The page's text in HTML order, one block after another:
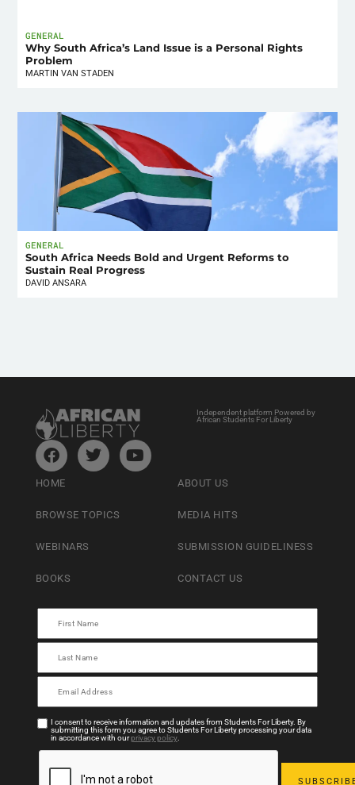
GENERAL
Why South Africa’s Land Issue is a Personal Rights
Problem
MARTIN VAN STADEN
GENERAL
South Africa Needs Bold and Urgent Reforms to
Sustain Real Progress
DAVID ANSARA
Independent platform Powered by
African Students For Liberty
HOME
BROWSE TOPICS
WEBINARS
BOOKS
ABOUT US
MEDIA HITS
SUBMISSION GUIDELINESS
CONTACT US
I consent to receive information and updates from Students For Liberty. By
submitting this form you agree to Students For Liberty processing your data
in accordance with ourprivacy policy.